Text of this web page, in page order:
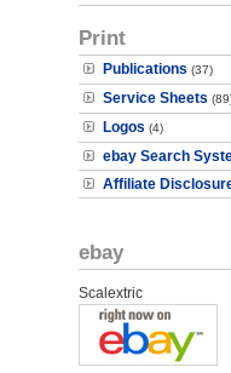
Print
Publications (37)
Service Sheets
Logos (4)
ebay Search
Affiliate
ebay
Scalextric